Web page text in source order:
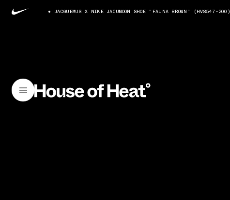
JACQUEMUS X NIKE JACUMOON SHOE "FAUNA BROWN" (HV8547-200)